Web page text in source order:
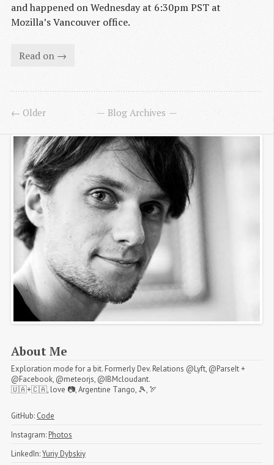
and happened on Wednesday at 6:30pm PST at
Mozilla’s Vancouver office.
Read on →
← Older Blog Archives
About Me
Exploration mode for a bit. Formerly Dev. Relations @Lyft, @ParseIt +
@Facebook, @meteorjs, @IBMcloudant.
🇺🇦+🇨🇦, love 📷, Argentine Tango, 🎾, 🏹
GitHub: Code
Instagram: Photos
LinkedIn:Yuriy Dybskiy